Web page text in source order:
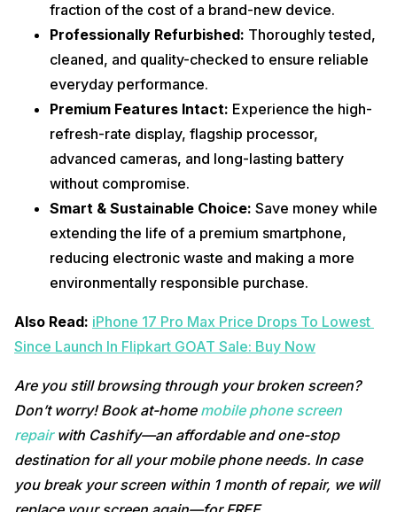
fraction of the cost of a brand-new device.
Professionally Refurbished: Thoroughly tested,
cleaned, and quality-checked to ensure reliable
everyday performance.
Premium Features Intact: Experience the high-
refresh-rate display, flagship processor,
advanced cameras, and long-lasting battery
without compromise.
Smart & Sustainable Choice: Save money while
extending the life of a premium smartphone,
reducing electronic waste and making a more
environmentally responsible purchase.
Also Read: iPhone 17 Pro Max Price Drops To Lowest
Since Launch In Flipkart GOAT Sale: Buy Now
Are you still browsing through your broken screen?
Don’t worry! Book at-home mobile phone screen
repair with Cashify—an affordable and one-stop
destination for all your mobile phone needs. In case
you break your screen within 1 month of repair, we will